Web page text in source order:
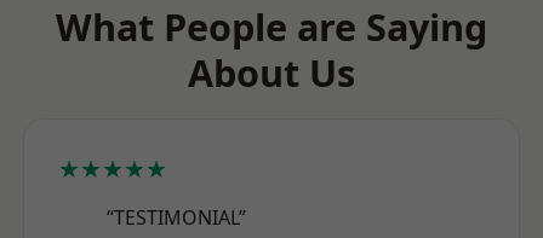
What People are Saying
About Us
★★★★★
“TESTIMONIAL”